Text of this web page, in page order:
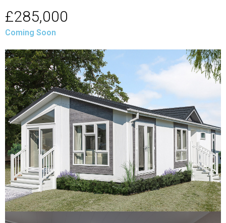
£285,000
Coming Soon